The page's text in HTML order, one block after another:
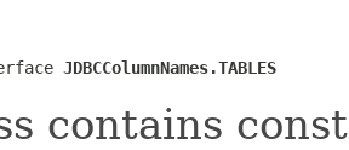
JDBCColumnNames.TABLES
contains